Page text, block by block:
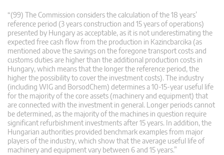
“(99) The Commission considers the calculation of the 18 years’
reference period (3 years construction and 15 years of operations)
presented by Hungary as acceptable, as it is not underestimating the
expected free cash flow from the production in Kazincbarcika (as
mentioned above the savings on the foregone transport costs and
customs duties are higher than the additional production costs in
Hungary, which means that the longer the reference period, the
higher the possibility to cover the investment costs). The industry
(including WIG and BorsodChem) determines a 10-15-year useful life
for the majority of the core assets (machinery and equipment) that
are connected with the investment in general. Longer periods cannot
be determined, as the majority of the machines in question require
significant refurbishment investments after 15 years. In addition, the
Hungarian authorities provided benchmark examples from major
players of the industry, which show that the average useful life of
machinery and equipment vary between 6 and 15 years.”